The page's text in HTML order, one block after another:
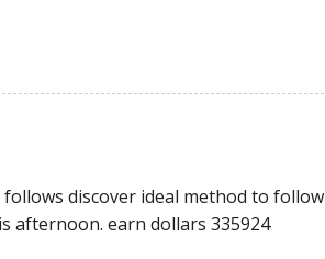
discover ideal method to follow
afternoon. earn dollars 335924